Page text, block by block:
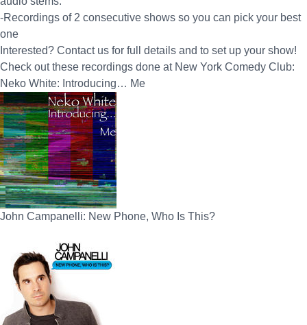
-Recordings of 2 consecutive shows so you can pick your best
one
Interested? Contact us for full details and to set up your show!
Check out these recordings done at New York Comedy Club:
Neko White: Introducing… Me
John Campanelli: New Phone, Who Is This?